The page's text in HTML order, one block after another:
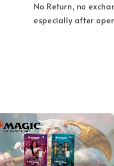
No Return, no
especially after